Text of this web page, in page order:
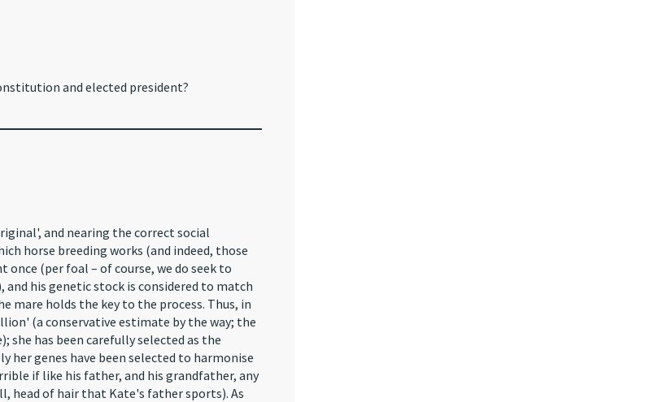
and elected president?
and nearing the correct social
horse breeding works (and indeed, those
(per foal – of course, we do seek to
his genetic stock is considered to match
mare holds the key to the process. Thus, in
(a conservative estimate by the way; the
she has been carefully selected as the
genes have been selected to harmonise
if like his father, and his grandfather, any
head of hair that Kate's father sports). As